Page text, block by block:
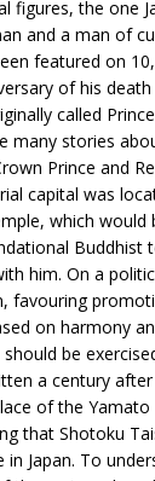
figures, the one
and a man of
featured on
of his
called
many stories
Prince and
capital was
which
Buddhist
him. On a
favouring
on harmony
be
a century
of the
that Shotoku
Japan. To